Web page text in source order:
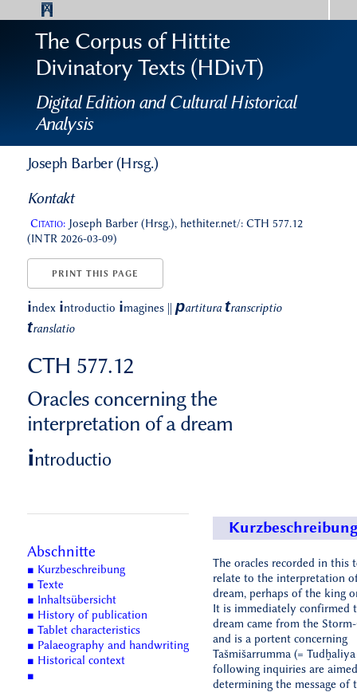
The Corpus of Hittite
Divinatory Texts (HDivT)
Digital Edition and Cultural Historical
Analysis
Joseph Barber (Hrsg.)
Kontakt
Citatio:Joseph Barber (Hrsg.), hethiter.net/: CTH 577.12
(INTR 2026-03-09)
PRINT THIS PAGE
index introductio imagines partitura transcriptio
translatio
CTH 577.12
Oracles concerning the
interpretation of a dream
introductio
Abschnitte
■ Kurzbeschreibung
■ Texte
■ Inhaltsübersicht
■ History of publication
■ Tablet characteristics
■ Palaeography and handwriting
■ Historical context
■
The oracles recorded in this
relate to the interpretation
dream, perhaps of the king
It is immediately confirmed
dream came from the
and is a portent concerning
Tašmišarrumma (=
following inquiries are
determining the message of